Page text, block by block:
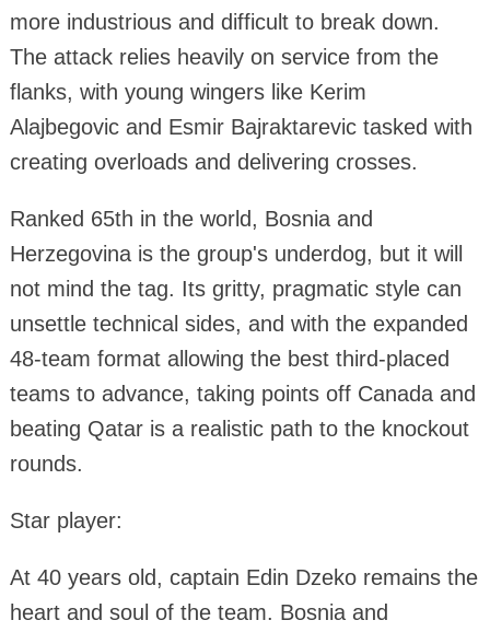
more industrious and difficult to break down.
The attack relies heavily on service from the
flanks, with young wingers like Kerim
Alajbegovic and Esmir Bajraktarevic tasked with
creating overloads and delivering crosses.
Ranked 65th in the world, Bosnia and
Herzegovina is the group's underdog, but it will
not mind the tag. Its gritty, pragmatic style can
unsettle technical sides, and with the expanded
48-team format allowing the best third-placed
teams to advance, taking points off Canada and
beating Qatar is a realistic path to the knockout
rounds.
Star player:
At 40 years old, captain Edin Dzeko remains the
heart and soul of the team. Bosnia and